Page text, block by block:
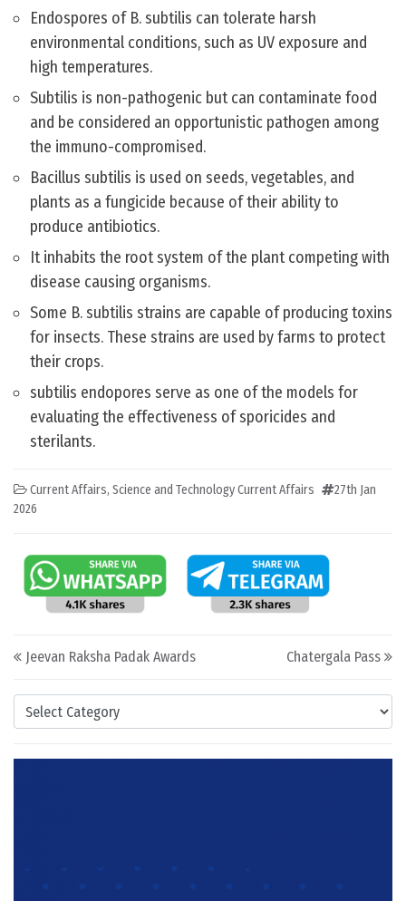
Categories
Endospores of B. subtilis can tolerate harsh
environmental conditions, such as UV exposure and
high temperatures.
Subtilis is non-pathogenic but can contaminate food
and be considered an opportunistic pathogen among
the immuno-compromised.
Bacillus subtilis is used on seeds, vegetables, and
plants as a fungicide because of their ability to
produce antibiotics.
It inhabits the root system of the plant competing with
disease causing organisms.
Some B. subtilis strains are capable of producing toxins
for insects. These strains are used by farms to protect
their crops.
subtilis endopores serve as one of the models for
evaluating the effectiveness of sporicides and
sterilants.
Current Affairs, Science and Technology Current Affairs
27th Jan
2026
Post navigation
Jeevan Raksha Padak Awards Chatergala Pass